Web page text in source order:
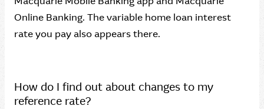
Online Banking. The variable home loan interest
rate you pay also appears there.
How do I find out about changes to my
reference rate?